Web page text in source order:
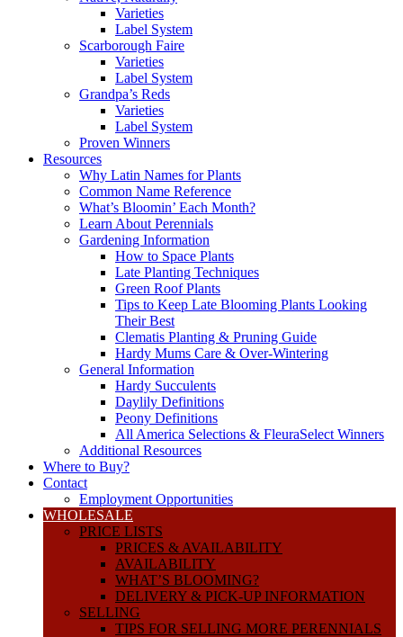
Varieties
Label System
Scarborough Faire
Varieties
Label System
Grandpa’s Reds
Varieties
Label System
Proven Winners
Resources
Why Latin Names for Plants
Common Name Reference
What’s Bloomin’ Each Month?
Learn About Perennials
Gardening Information
How to Space Plants
Late Planting Techniques
Green Roof Plants
Tips to Keep Late Blooming Plants Looking
Their Best
Clematis Planting & Pruning Guide
Hardy Mums Care & Over-Wintering
General Information
Hardy Succulents
Daylily Definitions
Peony Definitions
All America Selections & FleuraSelect Winners
Additional Resources
Where to Buy?
Contact
Employment Opportunities
WHOLESALE
PRICE LISTS
PRICES & AVAILABILITY
AVAILABILITY
WHAT’S BLOOMING?
DELIVERY & PICK-UP INFORMATION
SELLING
TIPS FOR SELLING MORE PERENNIALS